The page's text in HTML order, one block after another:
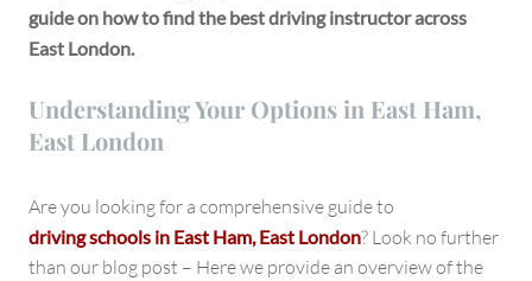
guide on how to find the best driving instructor across
East London.
Understanding Your Options in East Ham,
East London
Are you looking for a comprehensive guide to
driving schools in East Ham, East London? Look no further
than our blog post – Here we provide an overview of the